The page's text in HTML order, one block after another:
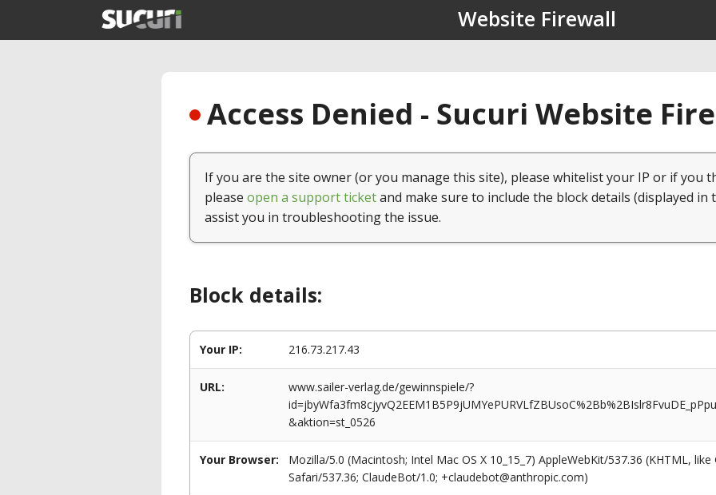
Website Firewall
Access Denied - Sucuri Website
If you are the site owner (or you manage this site), please whitelist your IP or if you
please open a support ticketand make sure to include the block details (displayed in
assist you in troubleshooting the issue.
Block details:
Your IP: 216.73.217.43
URL:
www.sailer-verlag.de/gewinnspiele/?
&aktion=st_0526
Your Browser:
Mozilla/5.0 (Macintosh; Intel Mac OS X 10_15_7) AppleWebKit/537.36 (KHTML,
Safari/537.36; ClaudeBot/1.0; +claudebot@anthropic.com)